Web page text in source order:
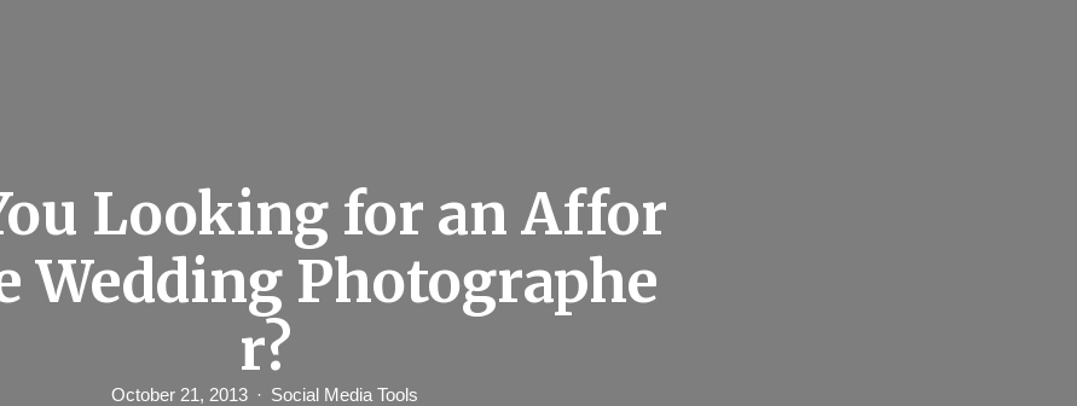
Looking for an Affor
Wedding Photographe
r?
October 21, 2013 Social Media Tools